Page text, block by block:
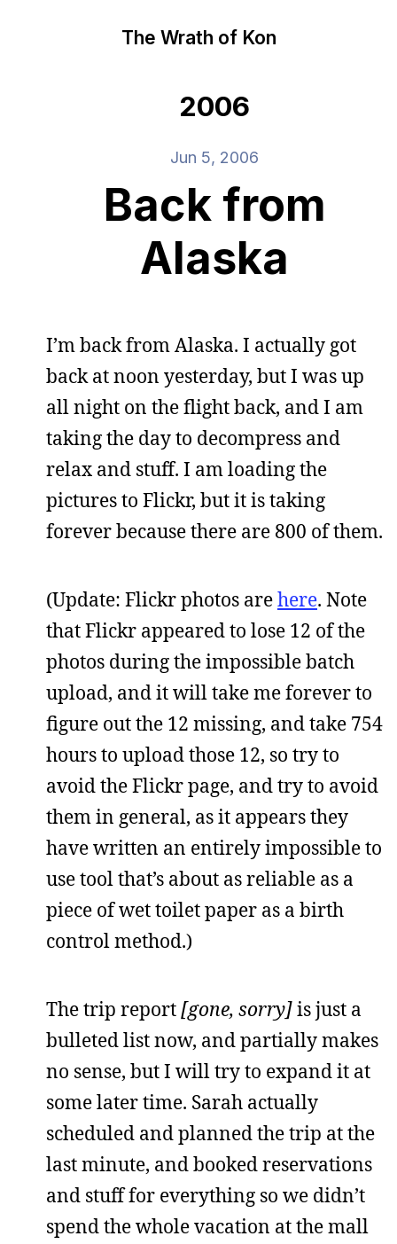
The Wrath of Kon
2006
Jun 5, 2006
Back from
Alaska
I’m back from Alaska. I actually got
back at noon yesterday, but I was up
all night on the flight back, and I am
taking the day to decompress and
relax and stuff. I am loading the
pictures to Flickr, but it is taking
forever because there are 800 of them.
(Update: Flickr photos arehere. Note
that Flickr appeared to lose 12 of the
photos during the impossible batch
upload, and it will take me forever to
figure out the 12 missing, and take 754
hours to upload those 12, so try to
avoid the Flickr page, and try to avoid
them in general, as it appears they
have written an entirely impossible to
use tool that’s about as reliable as a
piece of wet toilet paper as a birth
control method.)
The trip report[gone, sorry]is just a
bulleted list now, and partially makes
no sense, but I will try to expand it at
some later time. Sarah actually
scheduled and planned the trip at the
last minute, and booked reservations
and stuff for everything so we didn’t
spend the whole vacation at the mall